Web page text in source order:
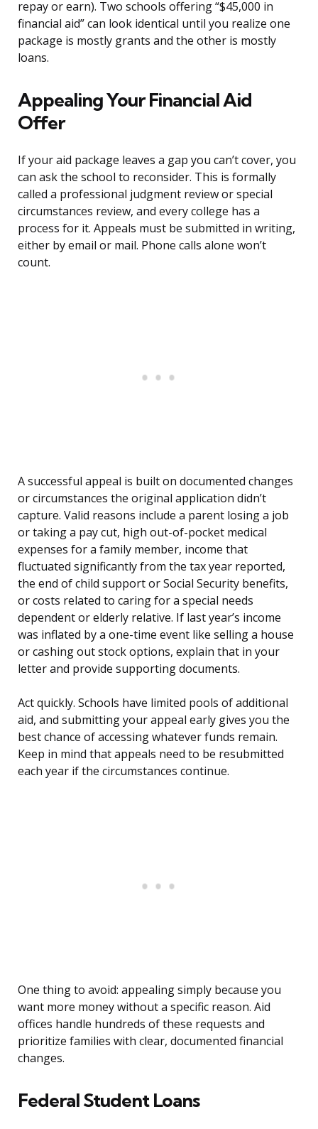
repay or earn). Two schools offering “$45,000 in
financial aid” can look identical until you realize one
package is mostly grants and the other is mostly
loans.
Appealing Your Financial Aid
Offer
If your aid package leaves a gap you can’t cover, you
can ask the school to reconsider. This is formally
called a professional judgment review or special
circumstances review, and every college has a
process for it. Appeals must be submitted in writing,
either by email or mail. Phone calls alone won’t
count.
A successful appeal is built on documented changes
or circumstances the original application didn’t
capture. Valid reasons include a parent losing a job
or taking a pay cut, high out-of-pocket medical
expenses for a family member, income that
fluctuated significantly from the tax year reported,
the end of child support or Social Security benefits,
or costs related to caring for a special needs
dependent or elderly relative. If last year’s income
was inflated by a one-time event like selling a house
or cashing out stock options, explain that in your
letter and provide supporting documents.
Act quickly. Schools have limited pools of additional
aid, and submitting your appeal early gives you the
best chance of accessing whatever funds remain.
Keep in mind that appeals need to be resubmitted
each year if the circumstances continue.
One thing to avoid: appealing simply because you
want more money without a specific reason. Aid
offices handle hundreds of these requests and
prioritize families with clear, documented financial
changes.
Federal Student Loans